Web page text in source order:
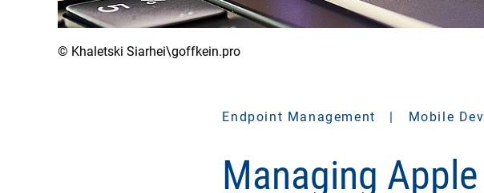
© Khaletski Siarhei\goffkein.pro
Endpoint Management | Mobile
Managing